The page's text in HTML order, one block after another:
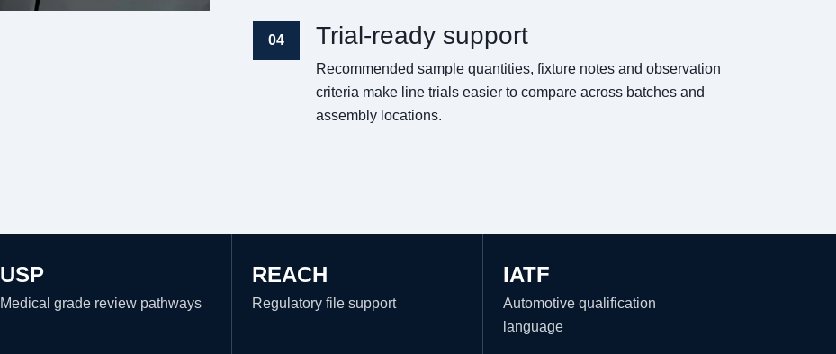
04 Trial-ready support
Recommended sample quantities, fixture notes and observation
criteria make line trials easier to compare across batches and
assembly locations.
USP
Medical grade review pathways
REACH
Regulatory file support
IATF
Automotive qualification
language